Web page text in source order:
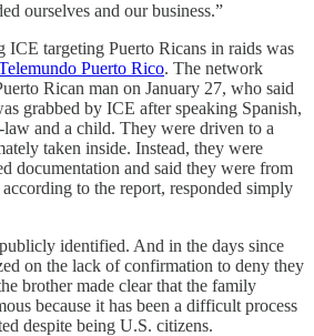
ourselves and our business.”
targeting Puerto Ricans in raids was
Puerto Rico. The network
Rican man on January 27, who said
grabbed by ICE after speaking Spanish,
and a child. They were driven to a
taken inside. Instead, they were
documentation and said they were from
to the report, responded simply
identified. And in the days since
on the lack of confirmation to deny they
brother made clear that the family
because it has been a difficult process
despite being U.S. citizens.